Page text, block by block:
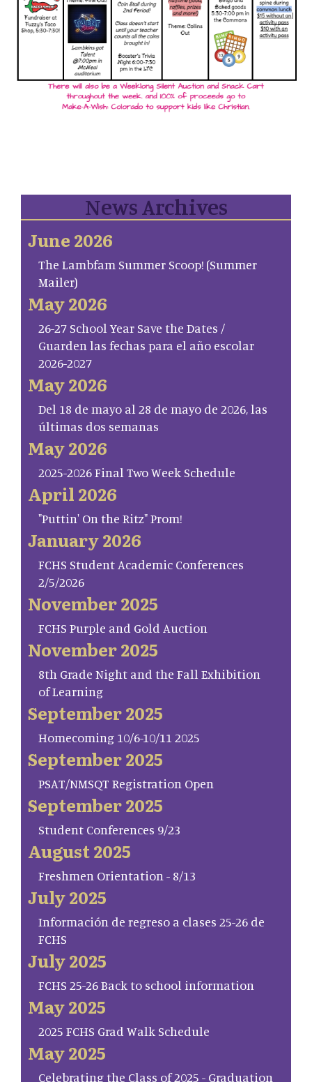
News Archives
June 2026
The Lambfam Summer Scoop! (Summer
Mailer)
May 2026
26-27 School Year Save the Dates /
Guarden las fechas para el año escolar
2026-2027
May 2026
Del 18 de mayo al 28 de mayo de 2026, las
últimas dos semanas
May 2026
2025-2026 Final Two Week Schedule
April 2026
"Puttin' On the Ritz" Prom!
January 2026
FCHS Student Academic Conferences
2/5/2026
November 2025
FCHS Purple and Gold Auction
November 2025
8th Grade Night and the Fall Exhibition
of Learning
September 2025
Homecoming 10/6-10/11 2025
September 2025
PSAT/NMSQT Registration Open
September 2025
Student Conferences 9/23
August 2025
Freshmen Orientation - 8/13
July 2025
Información de regreso a clases 25-26 de
FCHS
July 2025
FCHS 25-26 Back to school information
May 2025
2025 FCHS Grad Walk Schedule
May 2025
Celebrating the Class of 2025 - Graduation